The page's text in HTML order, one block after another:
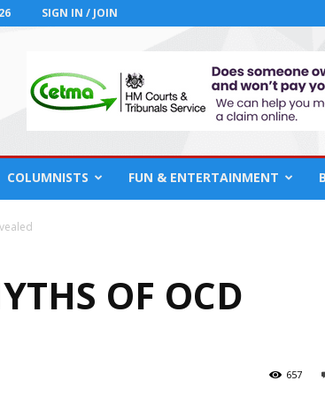
SIGN IN / JOIN
COLUMNISTS FUN & ENTERTAINMENT
OF OCD
657